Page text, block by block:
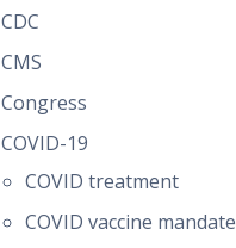
CDC
CMS
Congress
COVID-19
COVID treatment
COVID vaccine mandate